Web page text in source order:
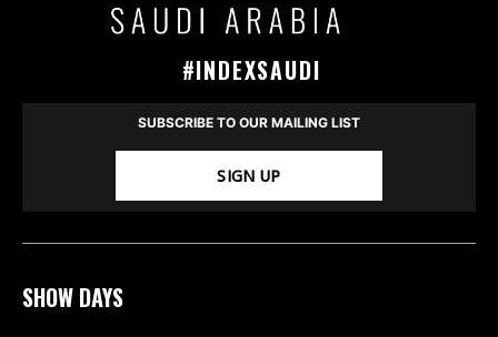
#INDEXSAUDI
SUBSCRIBE TO OUR MAILING LIST
SIGN UP
SHOW DAYS